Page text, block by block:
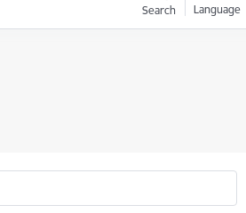
Search Language